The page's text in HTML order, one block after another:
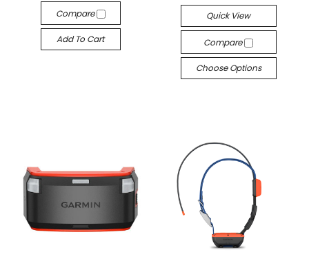
Compare
Add To Cart
Quick View
Compare
Choose Options